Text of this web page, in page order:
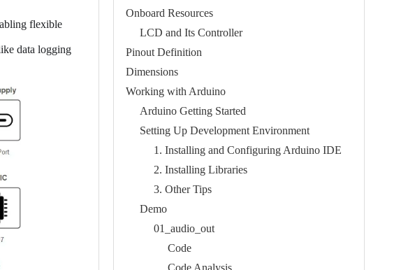
flexible
data logging
Onboard Resources​
LCD and Its Controller​
Pinout Definition​
Dimensions​
Working with Arduino
Arduino Getting Started​
Setting Up Development Environment​
1. Installing and Configuring Arduino IDE​
2. Installing Libraries​
3. Other Tips​
Demo​
01_audio_out​
Code​
Code Analysis​